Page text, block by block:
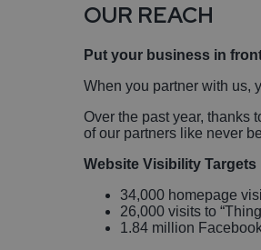
OUR REACH
Put your business in
When you partner with us,
Over the past year, thanks
of our partners like never
Website Visibility Targets
34,000
26,000 visits to
1.84 million